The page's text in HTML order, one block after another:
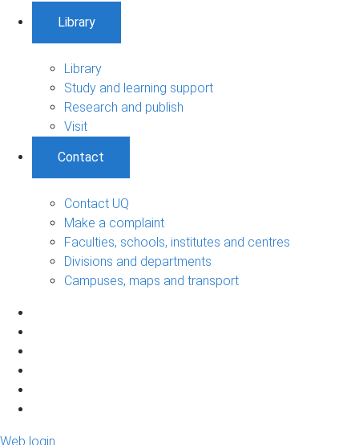
Library
Library
Study and learning support
Research and publish
Visit
Contact
Contact UQ
Make a complaint
Faculties, schools, institutes and centres
Divisions and departments
Campuses, maps and transport
Web login